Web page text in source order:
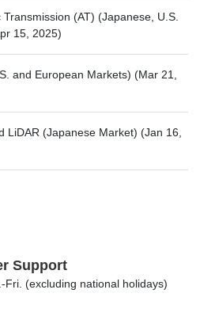
(AT) (Japanese, U.S.
15, 2025)
and European Markets) (Mar 21,
LiDAR (Japanese Market) (Jan 16,
Support
(excluding national holidays)